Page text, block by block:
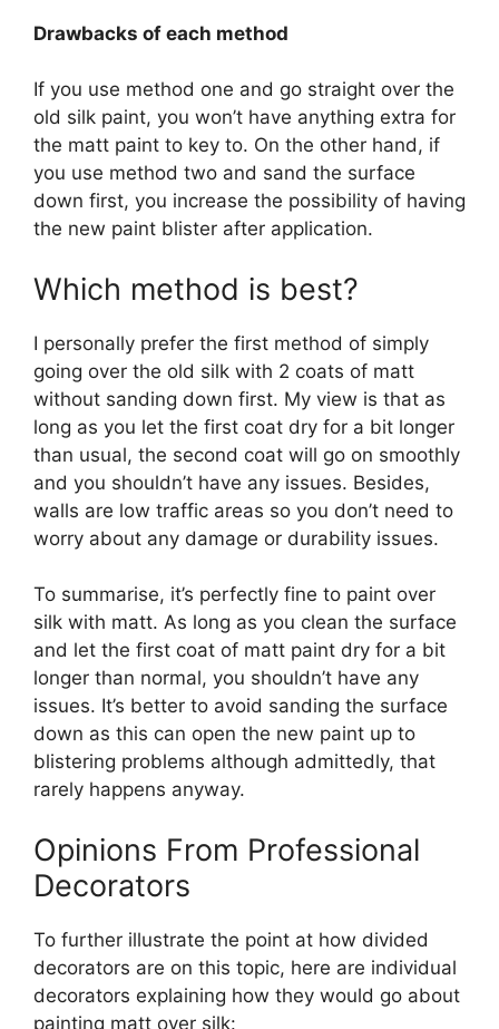
Drawbacks of each method
If you use method one and go straight over the
old silk paint, you won’t have anything extra for
the matt paint to key to. On the other hand, if
you use method two and sand the surface
down first, you increase the possibility of having
the new paint blister after application.
Which method is best?
I personally prefer the first method of simply
going over the old silk with 2 coats of matt
without sanding down first. My view is that as
long as you let the first coat dry for a bit longer
than usual, the second coat will go on smoothly
and you shouldn’t have any issues. Besides,
walls are low traffic areas so you don’t need to
worry about any damage or durability issues.
To summarise, it’s perfectly fine to paint over
silk with matt. As long as you clean the surface
and let the first coat of matt paint dry for a bit
longer than normal, you shouldn’t have any
issues. It’s better to avoid sanding the surface
down as this can open the new paint up to
blistering problems although admittedly, that
rarely happens anyway.
Opinions From Professional
Decorators
To further illustrate the point at how divided
decorators are on this topic, here are individual
decorators explaining how they would go about
painting matt over silk: